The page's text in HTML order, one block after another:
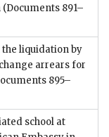
(Documents 891–
the liquidation by
arrears for
895–
school at